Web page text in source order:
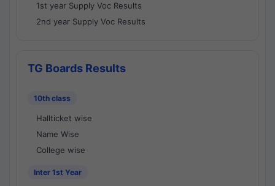
1st year Supply Voc Results
2nd year Supply Voc Results
TG Boards Results
10th class
Hallticket wise
Name Wise
College wise
Inter 1st Year